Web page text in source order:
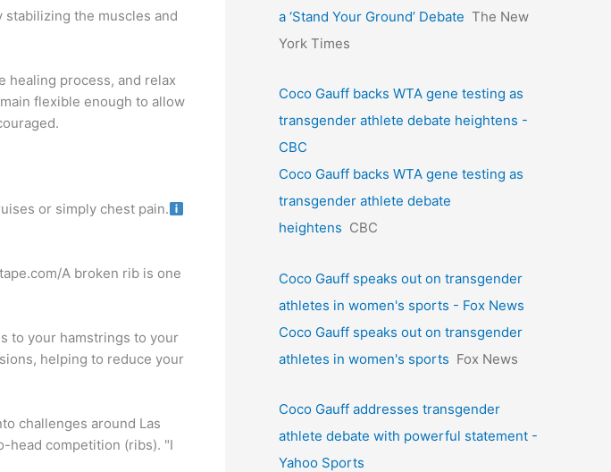
stabilizing the muscles and
healing process, and relax
flexible enough to allow
or simply chest pain.
A broken rib is one
to your hamstrings to your
helping to reduce your
challenges around Las
head competition (ribs). "I
a ‘Stand Your Ground’ Debate The New
York Times
Coco Gauff backs WTA gene testing as
transgender athlete debate heightens -
CBC
Coco Gauff backs WTA gene testing as
transgender athlete debate
heightens CBC
Coco Gauff speaks out on transgender
athletes in women's sports - Fox News
Coco Gauff speaks out on transgender
athletes in women's sports Fox News
Coco Gauff addresses transgender
athlete debate with powerful statement -
Yahoo Sports